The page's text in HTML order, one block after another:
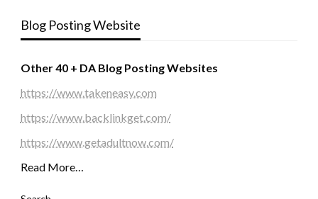
Blog Posting Website
Other 40 + DA Blog Posting Websites
https://www.takeneasy.com
https://www.backlinkget.com/
https://www.getadultnow.com/
Read More…